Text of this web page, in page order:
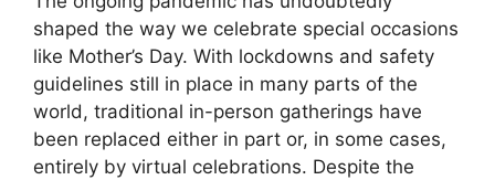
shaped the way we celebrate special occasions
like Mother’s Day. With lockdowns and safety
guidelines still in place in many parts of the
world, traditional in-person gatherings have
been replaced either in part or, in some cases,
entirely by virtual celebrations. Despite the